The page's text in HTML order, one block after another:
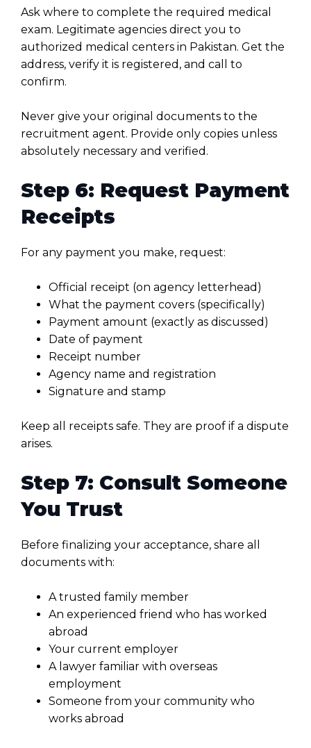
Ask where to complete the required medical
exam. Legitimate agencies direct you to
authorized medical centers in Pakistan. Get the
address, verify it is registered, and call to
confirm.
Never give your original documents to the
recruitment agent. Provide only copies unless
absolutely necessary and verified.
Step 6: Request Payment
Receipts
For any payment you make, request:
Official receipt (on agency letterhead)
What the payment covers (specifically)
Payment amount (exactly as discussed)
Date of payment
Receipt number
Agency name and registration
Signature and stamp
Keep all receipts safe. They are proof if a dispute
arises.
Step 7: Consult Someone
You Trust
Before finalizing your acceptance, share all
documents with:
A trusted family member
An experienced friend who has worked
abroad
Your current employer
A lawyer familiar with overseas
employment
Someone from your community who
works abroad